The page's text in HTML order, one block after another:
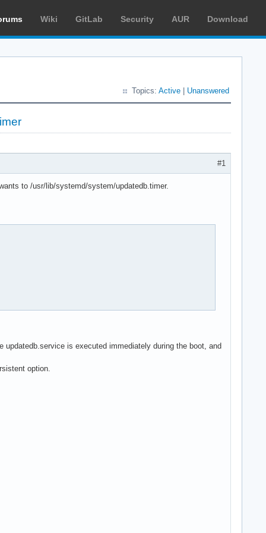
Wiki GitLab Security AUR Download
Topics: Active Unanswered
#1
to /usr/lib/systemd/system/updatedb.timer.
is executed immediately during the boot, and
option.